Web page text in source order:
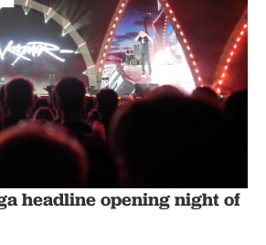
headline opening night of